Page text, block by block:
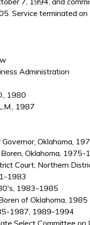
Service terminated
Administration
1980
1987
Oklahoma,
Oklahoma, 1975-
Court, Northern
1983
1983-1985
of Oklahoma, 1985
1987, 1989-1994